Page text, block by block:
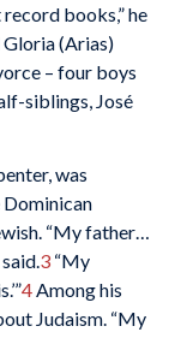
books,” he
Gloria (Arias)
– four boys
siblings, José
was
“My father…
3“My
4Among his
Judaism. “My